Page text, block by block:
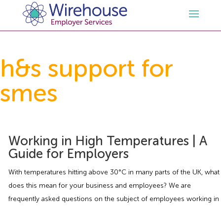
Outsourced HR Services
GDPR
HR Whitepapers
HR Consultancy
Employment Law Services
Free HR Advice Trial
Employment Law Documentation
HR / Employment Law Advice Service
Health & Safety Documentation
Health and Safety Audit
Health & Safety Advice Service
Sectors
Care
Charity
Resources
Opinions & Advice
Contact Us
h&s support for
smes
Working in High Temperatures | A
Guide for Employers
With temperatures hitting above 30°C in many parts of the UK, what
does this mean for your business and employees? We are
frequently asked questions on the subject of employees working in